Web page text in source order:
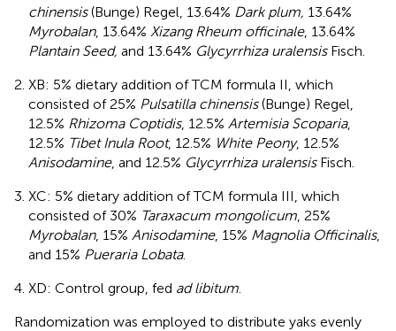
chinensis(Bunge) Regel, 13.64% Dark plum, 13.64%
Myrobalan, 13.64% Xizang Rheum officinale, 13.64%
Plantain Seed, and 13.64% Glycyrrhiza uralensisFisch.
XB: 5% dietary addition of TCM formula II, which
consisted of 25% Pulsatilla chinensis(Bunge) Regel,
12.5% Rhizoma Coptidis, 12.5% Artemisia Scoparia,
12.5% Tibet Inula Root, 12.5% White Peony, 12.5%
Anisodamine, and 12.5% Glycyrrhiza uralensisFisch.
XC: 5% dietary addition of TCM formula III, which
consisted of 30% Taraxacum mongolicum , 25%
Myrobalan, 15% Anisodamine, 15% Magnolia Officinalis,
and 15% Pueraria Lobata.
XD: Control group, fed ad libitum
Randomization was employed to distribute yaks evenly